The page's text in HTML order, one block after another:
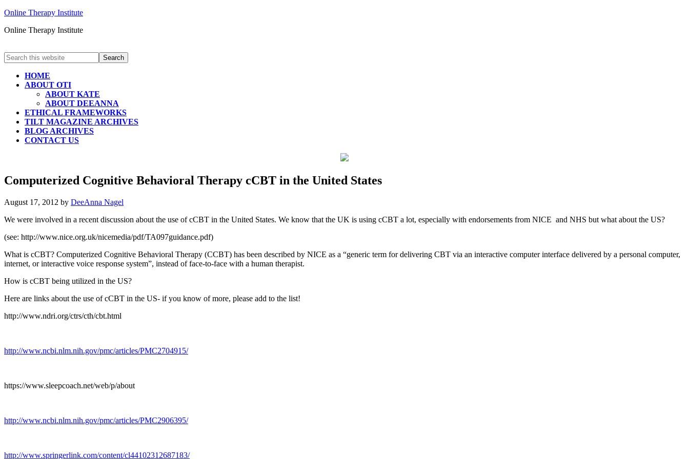
Online Therapy Institute
Online Therapy Institute
HOME
ABOUT OTI
ABOUT KATE
ABOUT DEEANNA
ETHICAL FRAMEWORKS
TILT MAGAZINE ARCHIVES
BLOG ARCHIVES
CONTACT US
Computerized Cognitive Behavioral Therapy cCBT in the United States
August 17, 2012 by DeeAnna Nagel
We were involved in a recent discussion about the use of cCBT in the United States. We know that the UK is using cCBT a lot, especially with endorsements from NICE and NHS but what about the US?
(see: http://www.nice.org.uk/nicemedia/pdf/TA097guidance.pdf)
What is cCBT? Computerized Cognitive Behavioral Therapy (CCBT) has been described by NICE as a “generic term for delivering CBT via an interactive computer interface delivered by a personal computer,
internet, or interactive voice response system”, instead of face-to-face with a human therapist.
How is cCBT being utilized in the US?
Here are links about the use of cCBT in the US- if you know of more, please add to the list!
http://www.ndri.org/ctrs/cth/cbt.html
http://www.ncbi.nlm.nih.gov/pmc/articles/PMC2704915/
https://www.sleepcoach.net/web/p/about
http://www.ncbi.nlm.nih.gov/pmc/articles/PMC2906395/
http://www.springerlink.com/content/cl44102312687183/